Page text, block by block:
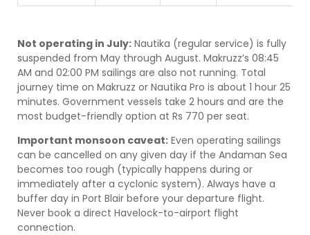
Not operating in July: Nautika (regular service) is fully
suspended from May through August. Makruzz’s 08:45
AM and 02:00 PM sailings are also not running. Total
journey time on Makruzz or Nautika Pro is about 1 hour 25
minutes. Government vessels take 2 hours and are the
most budget-friendly option at Rs 770 per seat.
Important monsoon caveat: Even operating sailings
can be cancelled on any given day if the Andaman Sea
becomes too rough (typically happens during or
immediately after a cyclonic system). Always have a
buffer day in Port Blair before your departure flight.
Never book a direct Havelock-to-airport flight
connection.